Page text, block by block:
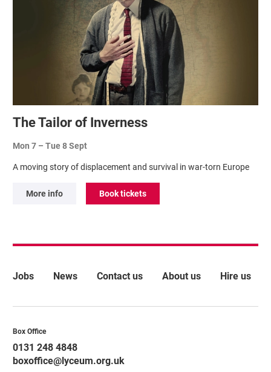
The Tailor of Inverness
Mon 7 –Tue 8 Sept
A moving story of displacement and survival in war-torn Europe
More info Book tickets
More Site Pages
Jobs News Contact us About us Hire us
Contact Details
Box Office
0131 248 4848
boxoffice@lyceum.org.uk